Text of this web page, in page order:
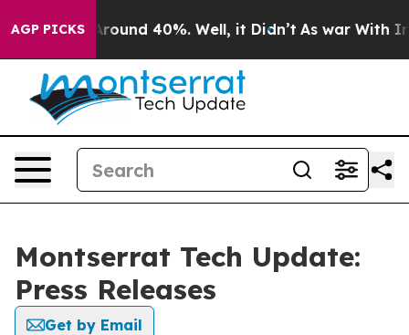
AGP PICKS
Floor Around 40%. Well, it Didn’t As war With Iran
Montserrat Tech Update:
Press Releases
Get by Email